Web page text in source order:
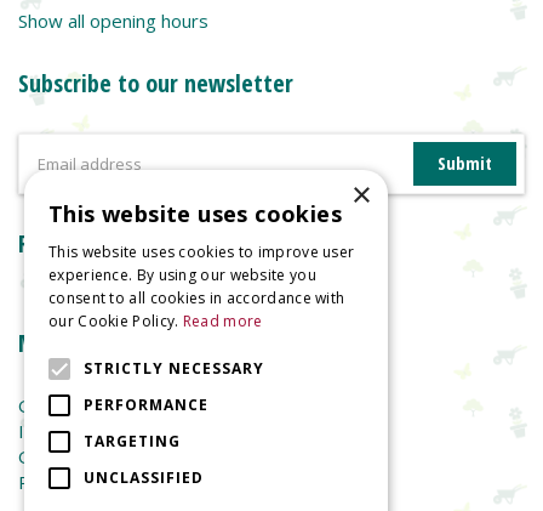
Show all opening hours
Subscribe to our newsletter
Reviews
More information
Garden Centre
Indoor Plants
Garden Furniture
Planters
×
This website uses cookies
This website uses cookies to improve user
experience. By using our website you
consent to all cookies in accordance with
our Cookie Policy. Read more
STRICTLY NECESSARY
PERFORMANCE
TARGETING
UNCLASSIFIED